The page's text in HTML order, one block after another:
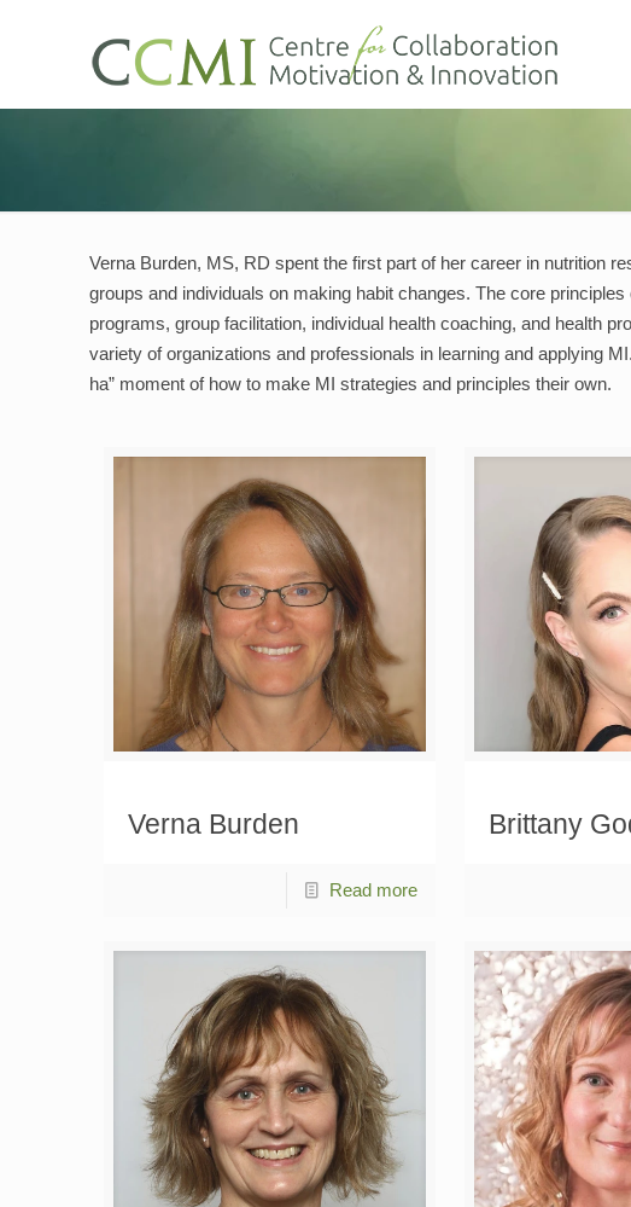
Verna Burden, MS, RD spent the first part of her career in nutrition
groups and individuals on making habit changes. The core
programs, group facilitation, individual health coaching, and health
variety of organizations and professionals in learning and applying
ha” moment of how to make MI strategies and principles their own.
Verna Burden
Read more
Brittany